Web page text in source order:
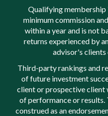
Qualifying membership
minimum commission
within a year and is not
returns experienced by
advisor's
Third-party rankings and
of future investment
client or prospective client
of performance or results.
construed as an